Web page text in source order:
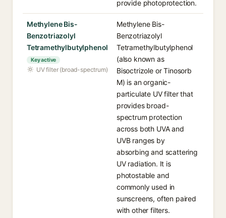
provide photoprotection.
Methylene Bis-
Benzotriazolyl
Tetramethylbutylphenol
Key active
UV filter (broad-spectrum)
Methylene Bis-
Benzotriazolyl
Tetramethylbutylphenol
(also known as
Bisoctrizole or Tinosorb
M) is an organic-
particulate UV filter that
provides broad-
spectrum protection
across both UVA and
UVB ranges by
absorbing and scattering
UV radiation. It is
photostable and
commonly used in
sunscreens, often paired
with other filters.